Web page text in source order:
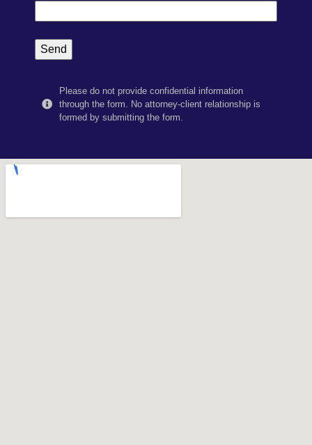
Please do not provide confidential information
through the form. No attorney-client relationship is
formed by submitting the form.